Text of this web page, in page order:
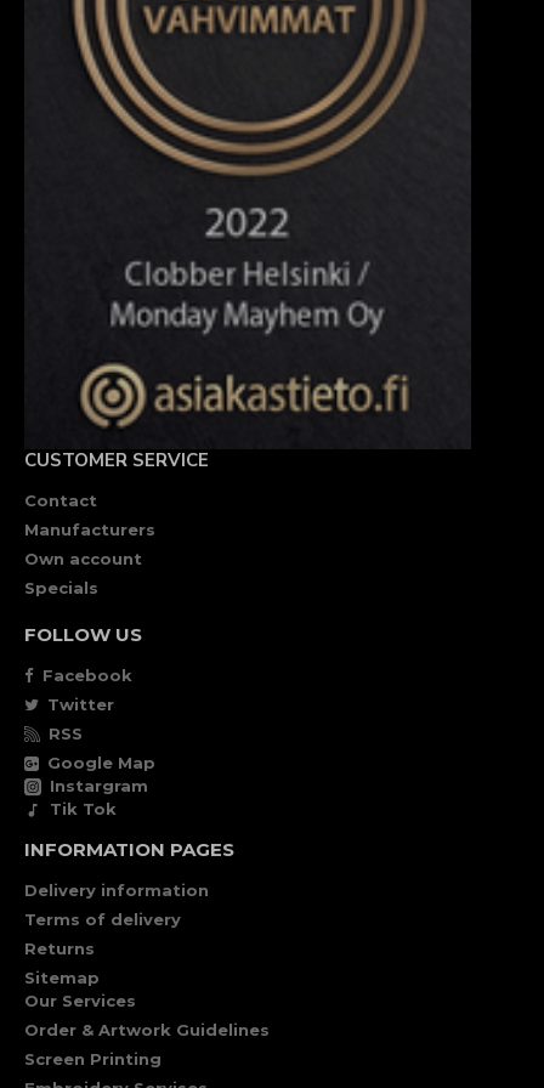
CUSTOMER SERVICE
Contact
Manufacturers
Own account
Specials
FOLLOW US
Facebook
Twitter
RSS
Google Map
Instargram
Tik Tok
INFORMATION PAGES
Delivery information
Terms of delivery
Returns
Sitemap
Our Services
Order & Artwork Guidelines
Screen Printing